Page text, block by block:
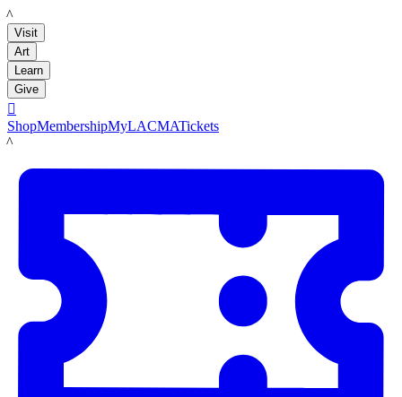
LACMA
Visit
Art
Learn
Give

ShopMembershipMyLACMATickets
LACMA